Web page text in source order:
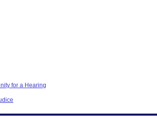
for a Hearing